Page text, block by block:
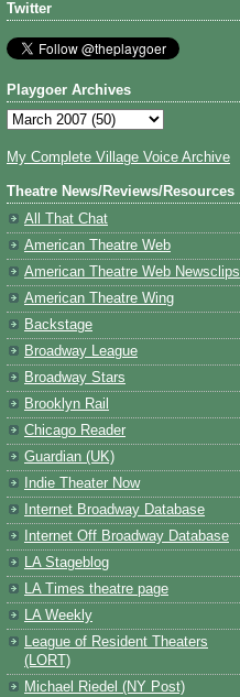
Twitter
Playgoer Archives
My Complete Village Voice Archive
Theatre News/Reviews/Resources
All That Chat
American Theatre Web
American Theatre Web Newsclips
American Theatre Wing
Backstage
Broadway League
Broadway Stars
Brooklyn Rail
Chicago Reader
Guardian (UK)
Indie Theater Now
Internet Broadway Database
Internet Off Broadway Database
LA Stageblog
LA Times theatre page
LA Weekly
League of Resident Theaters
(LORT)
Michael Riedel (NY Post)